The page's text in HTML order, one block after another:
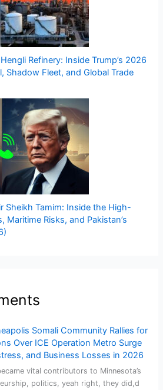
Refinery: Inside Trump’s 2026
Shadow Fleet, and Global Trade
Sheikh Tamim: Inside the High-
Maritime Risks, and Pakistan’s
Somali Community Rallies for
Over ICE Operation Metro Surge
and Business Losses in 2026
vital contributors to Minnesota’s
politics, yeah right, they did,d